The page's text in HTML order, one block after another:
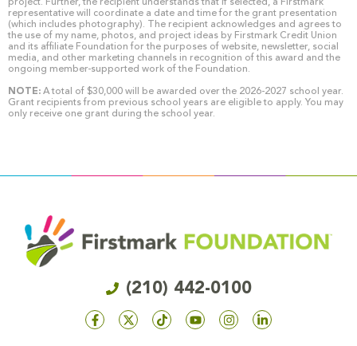
project. Further, the recipient understands that if selected, a Firstmark
representative will coordinate a date and time for the grant presentation
(which includes photography). The recipient acknowledges and agrees to
the use of my name, photos, and project ideas by Firstmark Credit Union
and its affiliate Foundation for the purposes of website, newsletter, social
media, and other marketing channels in recognition of this award and the
ongoing member-supported work of the Foundation.
NOTE: A total of $30,000 will be awarded over the 2026-2027 school year.
Grant recipients from previous school years are eligible to apply. You may
only receive one grant during the school year.
(210) 442-0100